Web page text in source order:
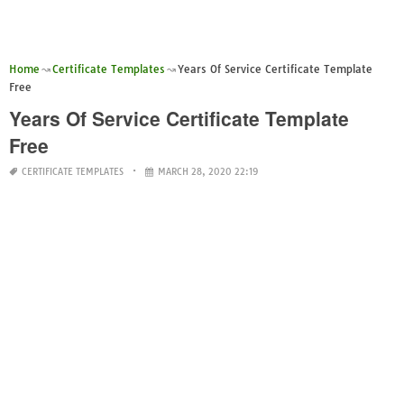
Home Certificate Templates
Years Of Service Certificate Template
Free
Years Of Service Certificate Template
Free
CERTIFICATE TEMPLATES MARCH 28, 2020 22:19